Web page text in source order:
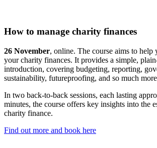
How to manage charity finances
26 November, online. The course aims to help
your charity finances. It provides a simple,
introduction, covering budgeting, reporting,
sustainability, futureproofing, and so much
In two back-to-back sessions, each lasting
minutes, the course offers key insights into the
charity finance.
Find out more and book here